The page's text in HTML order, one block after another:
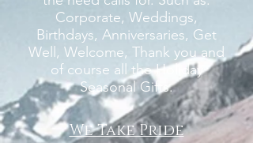
Corporate, Weddings,
Birthdays, Anniversaries, Get
Well, Welcome, Thank you and
of course all the Holiday
Seasonal Gifts.
We Take Pride